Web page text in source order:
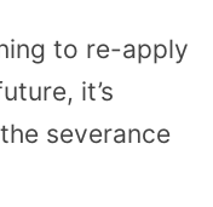
to re-apply
it’s
severance